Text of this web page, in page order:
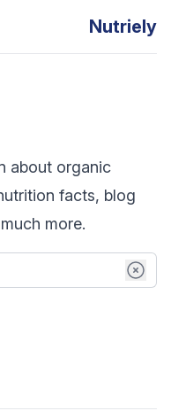
Nutriely
about organic
facts, blog
more.